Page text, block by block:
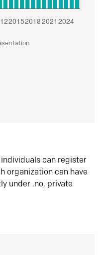
can register
organization can have
under .no, private